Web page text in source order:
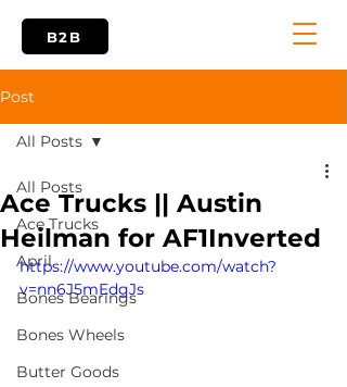
B2B
Post
All Posts
Ace Trucks
April
Bones Bearings
Bones Wheels
Butter Goods
All Posts
Ace Trucks || Austin
Heilman for AF1Inverted
https://www.youtube.com/watch?
v=nn6J5mEdgJs